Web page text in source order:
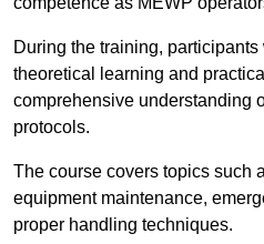
During the training,
theoretical learning and
comprehensive understanding
protocols.
The course covers topics such
equipment maintenance,
proper handling techniques.